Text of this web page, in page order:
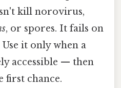
kill norovirus,
, or spores. It fails on
it only when a
accessible — then
first chance.